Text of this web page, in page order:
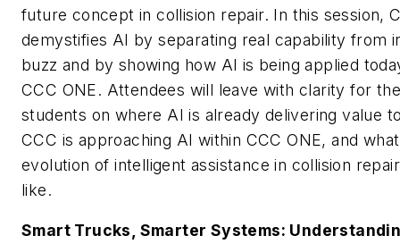
future concept in collision repair. In this session,
demystifies AI by separating real capability from
buzz and by showing how AI is being applied
CCC ONE. Attendees will leave with clarity for
students on where AI is already delivering value
CCC is approaching AI within CCC ONE, and
evolution of intelligent assistance in collision
like.
Smart Trucks, Smarter Systems: